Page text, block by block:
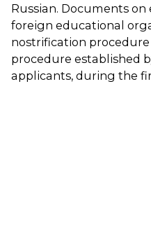
Russian. Documents
foreign educational
nostrification
procedure established
applicants, during the